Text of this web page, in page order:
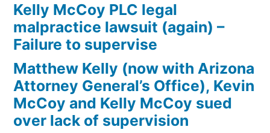
the
sum
of
$10,549.71(on
one
or
more
credit
Kelly McCoy PLC legal
malpractice lawsuit (again) –
Failure to supervise
Matthew Kelly (now with Arizona
Attorney General’s Office), Kevin
McCoy and Kelly McCoy sued
over lack of supervision